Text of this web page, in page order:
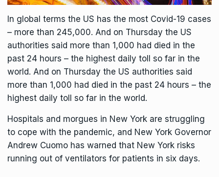
In global terms the US has the most Covid-19 cases
– more than 245,000. And on Thursday the US
authorities said more than 1,000 had died in the
past 24 hours – the highest daily toll so far in the
world. And on Thursday the US authorities said
more than 1,000 had died in the past 24 hours – the
highest daily toll so far in the world.
Hospitals and morgues in New York are struggling
to cope with the pandemic, and New York Governor
Andrew Cuomo has warned that New York risks
running out of ventilators for patients in six days.